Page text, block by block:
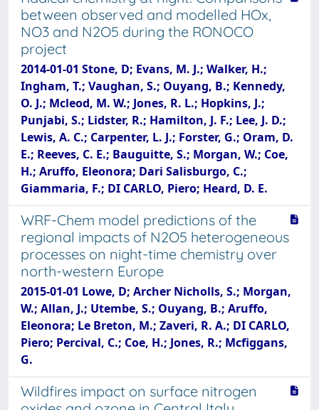
between observed and modelled HOx,
NO3 and N2O5 during the RONOCO
project
2014-01-01 Stone, D; Evans, M. J.; Walker, H.;
Ingham, T.; Vaughan, S.; Ouyang, B.; Kennedy,
O. J.; Mcleod, M. W.; Jones, R. L.; Hopkins, J.;
Punjabi, S.; Lidster, R.; Hamilton, J. F.; Lee, J. D.;
Lewis, A. C.; Carpenter, L. J.; Forster, G.; Oram, D.
E.; Reeves, C. E.; Bauguitte, S.; Morgan, W.; Coe,
H.; Aruffo, Eleonora; Dari Salisburgo, C.;
Giammaria, F.; DI CARLO, Piero; Heard, D. E.
WRF-Chem model predictions of the
regional impacts of N2O5 heterogeneous
processes on night-time chemistry over
north-western Europe
2015-01-01 Lowe, D; Archer Nicholls, S.; Morgan,
W.; Allan, J.; Utembe, S.; Ouyang, B.; Aruffo,
Eleonora; Le Breton, M.; Zaveri, R. A.; DI CARLO,
Piero; Percival, C.; Coe, H.; Jones, R.; Mcfiggans,
G.
Wildfires impact on surface nitrogen